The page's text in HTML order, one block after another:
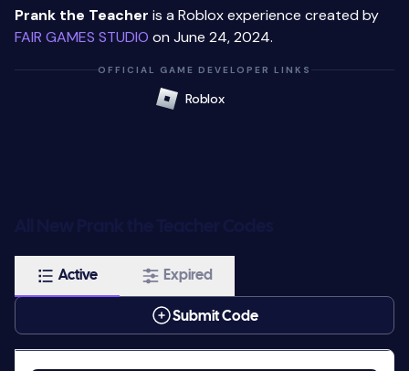
Prank the Teacher is a Roblox experience created by
FAIR GAMES STUDIO on June 24, 2024.
OFFICIAL GAME DEVELOPER LINKS
Roblox
Active Expired
Submit Code